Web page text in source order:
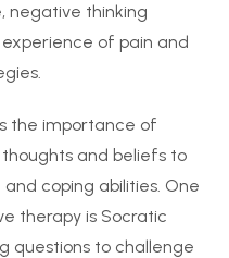
negative thinking
of pain and
the importance of
and beliefs to
coping abilities. One
therapy is Socratic
questions to challenge